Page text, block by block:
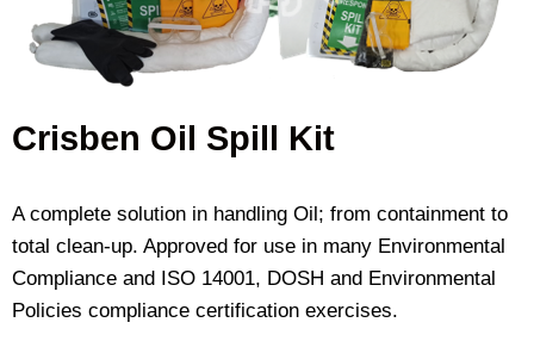
Crisben Oil Spill Kit
A complete solution in handling Oil; from containment to
total clean-up. Approved for use in many Environmental
Compliance and ISO 14001, DOSH and Environmental
Policies compliance certification exercises.